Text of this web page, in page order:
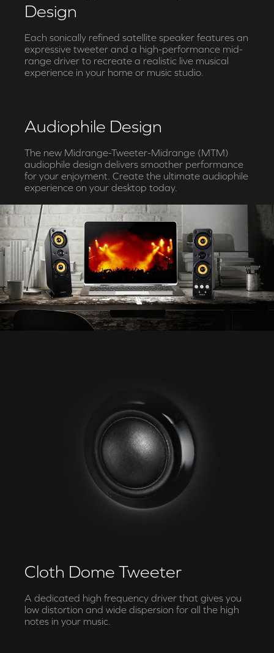
Design
Each sonically refined satellite speaker features an
expressive tweeter and a high-performance mid-
range driver to recreate a realistic live musical
experience in your home or music studio.
Audiophile Design
The new Midrange-Tweeter-Midrange (MTM)
audiophile design delivers smoother performance
for your enjoyment. Create the ultimate audiophile
experience on your desktop today.
Cloth Dome Tweeter
A dedicated high frequency driver that gives you
low distortion and wide dispersion for all the high
notes in your music.